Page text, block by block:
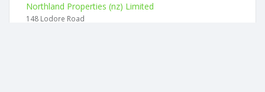
Northland Properties (nz) Limited
148 Lodore Road